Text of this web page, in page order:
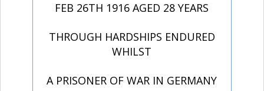
FEB 26TH 1916 AGED 28 YEARS
THROUGH HARDSHIPS ENDURED
WHILST
A PRISONER OF WAR IN GERMANY